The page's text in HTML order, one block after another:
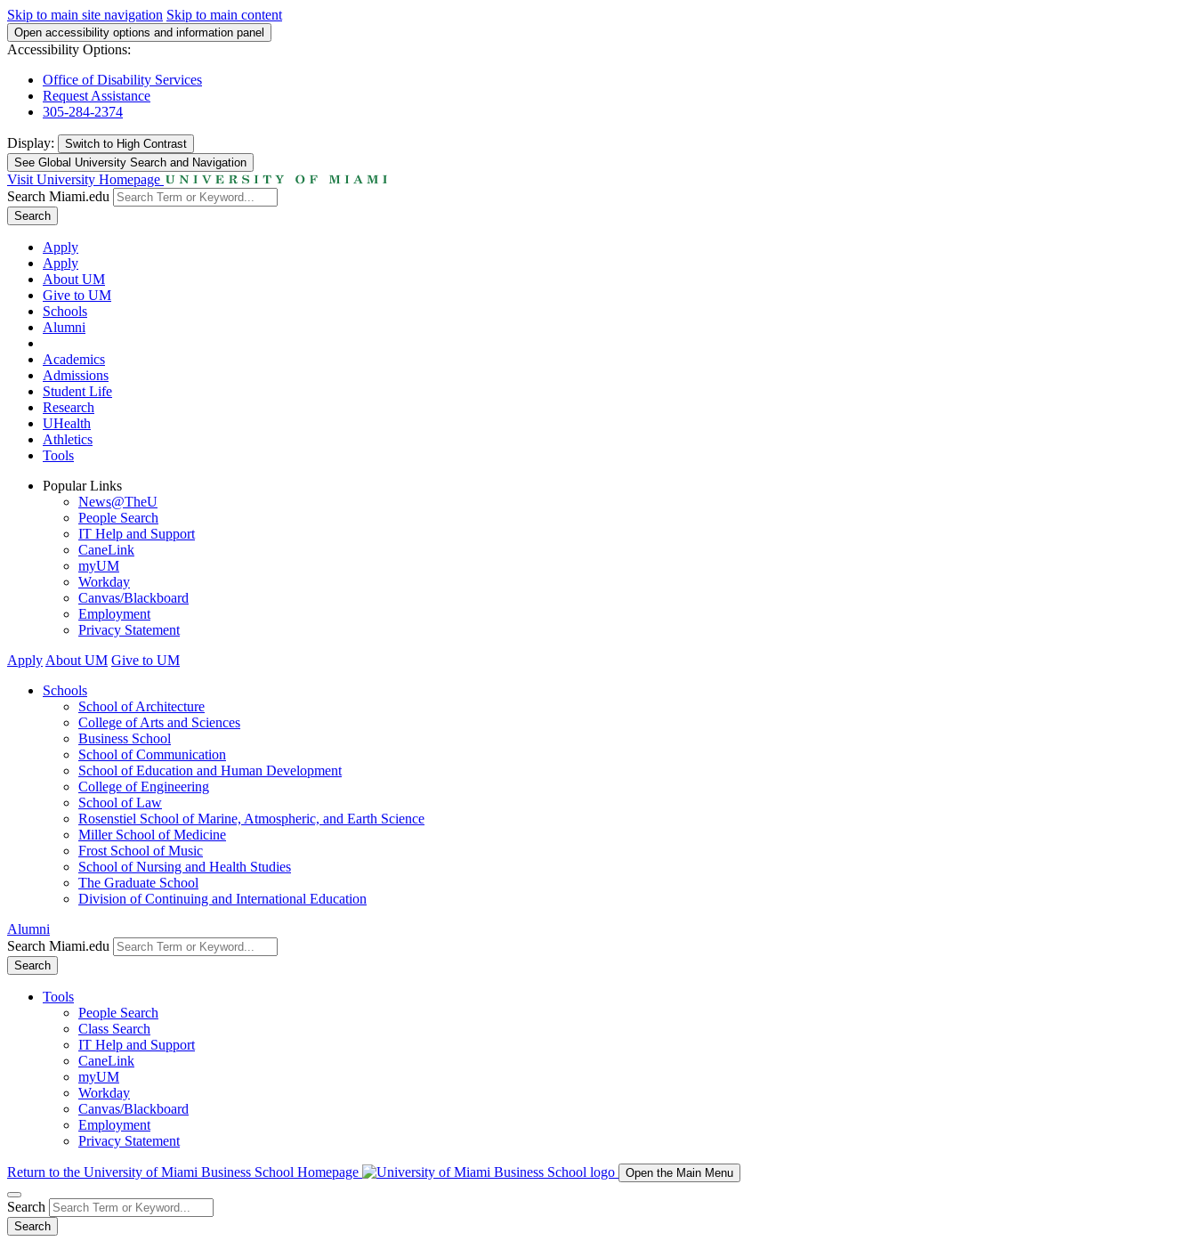
Skip to main site navigation Skip to main content
Open accessibility options and information panel
Accessibility Options:
Office of Disability Services
Request Assistance
305-284-2374
Display: Switch to High Contrast
See Global University Search and Navigation
Visit University Homepage
Search Miami.edu
Search
Apply
Apply
About UM
Give to UM
Schools
Alumni
Academics
Admissions
Student Life
Research
UHealth
Athletics
Tools
Popular Links
News@TheU
People Search
IT Help and Support
CaneLink
myUM
Workday
Canvas/Blackboard
Employment
Privacy Statement
Apply About UM Give to UM
Schools
School of Architecture
College of Arts and Sciences
Business School
School of Communication
School of Education and Human Development
College of Engineering
School of Law
Rosenstiel School of Marine, Atmospheric, and Earth Science
Miller School of Medicine
Frost School of Music
School of Nursing and Health Studies
The Graduate School
Division of Continuing and International Education
Alumni
Search Miami.edu
Search
Tools
People Search
Class Search
IT Help and Support
CaneLink
myUM
Workday
Canvas/Blackboard
Employment
Privacy Statement
Return to the University of Miami Business School Homepage Open the Main Menu
Search
Search